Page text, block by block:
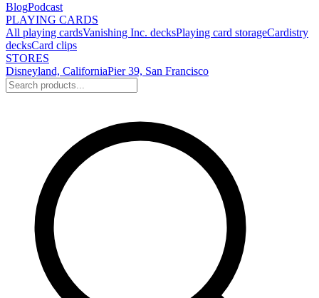
BlogPodcast
PLAYING CARDS
All playing cardsVanishing Inc. decksPlaying card storageCardistry
decksCard clips
STORES
Disneyland, CaliforniaPier 39, San Francisco